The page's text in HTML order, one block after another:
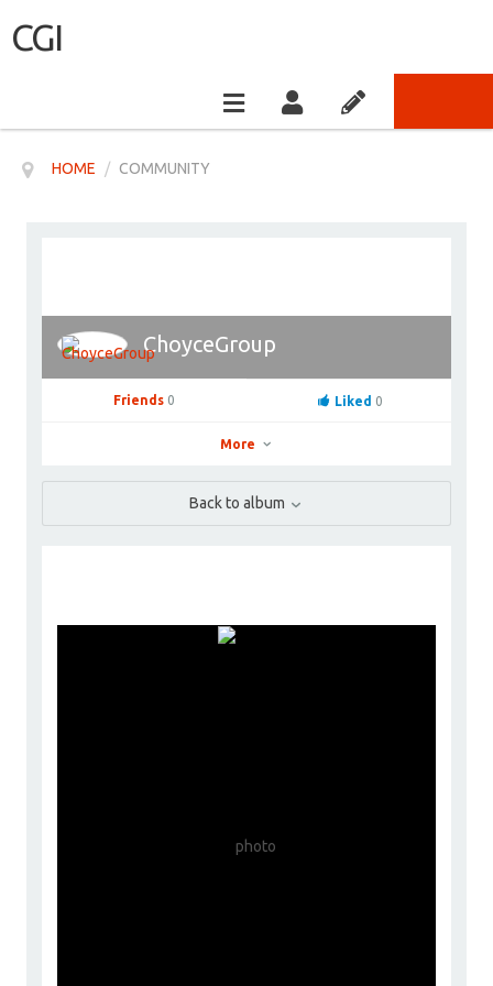
CGI
HOME / COMMUNITY
ChoyceGroup
ChoyceGroup
Friends 0 Liked 0
More
Back to album